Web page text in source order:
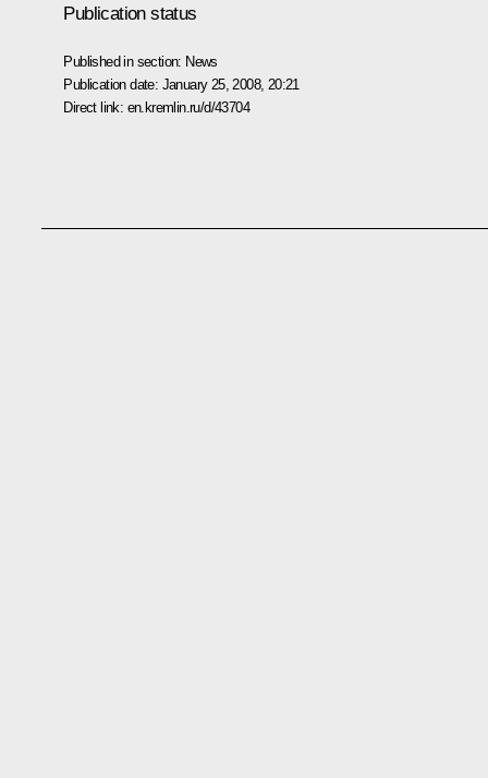
Publication status
Published in section: News
Publication date: January 25, 2008, 20:21
Direct link: en.kremlin.ru/d/43704